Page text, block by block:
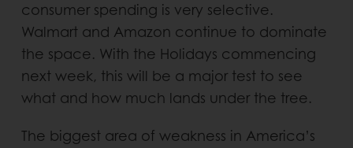
consumer spending is very selective.
Walmart and Amazon continue to dominate
the space. With the Holidays commencing
next week, this will be a major test to see
what and how much lands under the tree.
The biggest area of weakness in America’s